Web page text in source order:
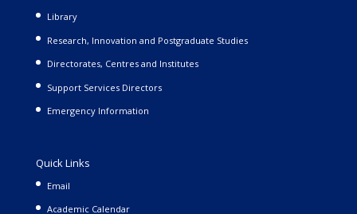
Library
Research, Innovation and Postgraduate Studies
Directorates, Centres and Institutes
Support Services Directors
Emergency Information
Quick Links
Email
Academic Calendar